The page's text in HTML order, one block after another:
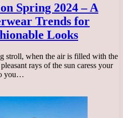
Spring 2024 – A
Trends for
Looks
stroll, when the air is filled with the
rays of the sun caress your
you…